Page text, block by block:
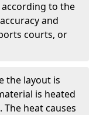
to the
and
courts, or
the layout is
is heated
heat causes